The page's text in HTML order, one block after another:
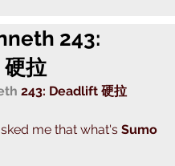
243:
拉
243: Deadlift 硬拉
me that what's Sumo